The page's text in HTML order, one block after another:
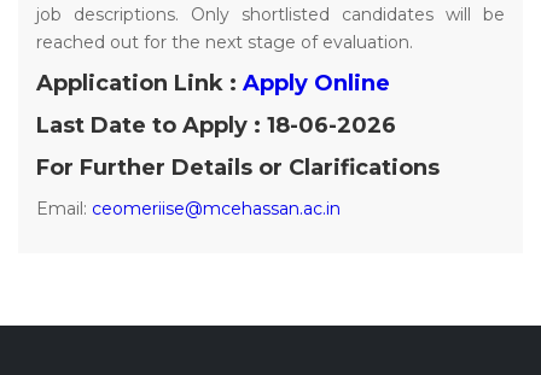
job descriptions. Only shortlisted candidates will be
reached out for the next stage of evaluation.
Application Link : Apply Online
Last Date to Apply : 18-06-2026
For Further Details or Clarifications
Email: ceomeriise@mcehassan.ac.in